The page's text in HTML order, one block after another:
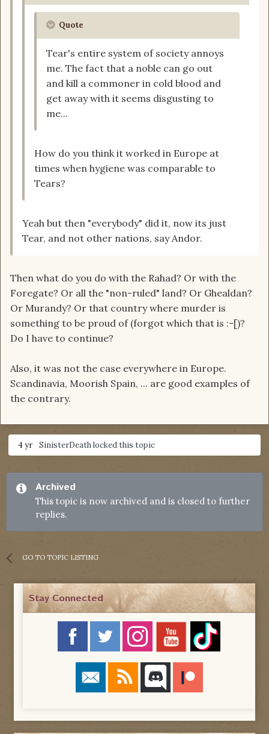
Quote
Tear's entire system of society annoys
me. The fact that a noble can go out
and kill a commoner in cold blood and
get away with it seems disgusting to
me...
How do you think it worked in Europe at
times when hygiene was comparable to
Tears?
Yeah but then "everybody" did it, now its just
Tear, and not other nations, say Andor.
Then what do you do with the Rahad? Or with the
Foregate? Or all the "non-ruled" land? Or Ghealdan?
Or Murandy? Or that country where murder is
something to be proud of (forgot which that is :-[)?
Do I have to continue?
Also, it was not the case everywhere in Europe.
Scandinavia, Moorish Spain, ... are good examples of
the contrary.
4 yr SinisterDeathlocked this topic
Archived
This topic is now archived and is closed to further
replies.
GO TO TOPIC LISTING
Stay Connected